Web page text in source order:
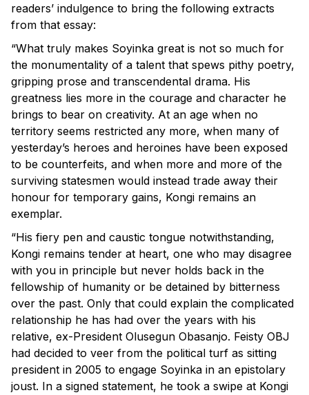
readers’ indulgence to bring the following extracts
from that essay:
“What truly makes Soyinka great is not so much for
the monumentality of a talent that spews pithy poetry,
gripping prose and transcendental drama. His
greatness lies more in the courage and character he
brings to bear on creativity. At an age when no
territory seems restricted any more, when many of
yesterday’s heroes and heroines have been exposed
to be counterfeits, and when more and more of the
surviving statesmen would instead trade away their
honour for temporary gains, Kongi remains an
exemplar.
“His fiery pen and caustic tongue notwithstanding,
Kongi remains tender at heart, one who may disagree
with you in principle but never holds back in the
fellowship of humanity or be detained by bitterness
over the past. Only that could explain the complicated
relationship he has had over the years with his
relative, ex-President Olusegun Obasanjo. Feisty OBJ
had decided to veer from the political turf as sitting
president in 2005 to engage Soyinka in an epistolary
joust. In a signed statement, he took a swipe at Kongi